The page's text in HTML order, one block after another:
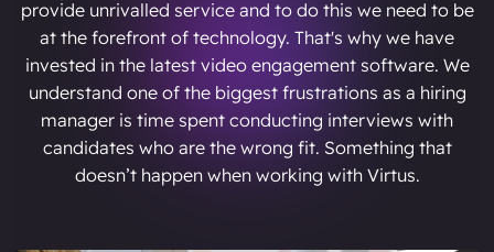
provide unrivalled service and to do this we need to be
at the forefront of technology. That's why we have
invested in the latest video engagement software. We
understand one of the biggest frustrations as a hiring
manager is time spent conducting interviews with
candidates who are the wrong fit. Something that
doesn’t happen when working with Virtus.